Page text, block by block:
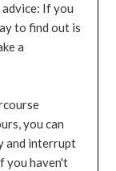
If you
to find out is
a
you can
and interrupt
you haven't